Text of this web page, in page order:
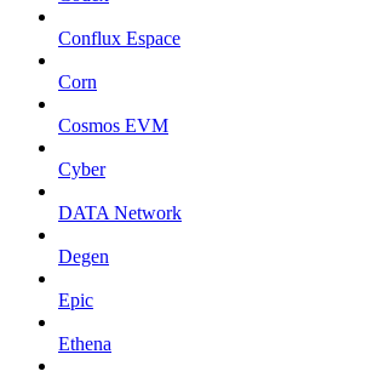
Conflux Espace
Corn
Cosmos EVM
Cyber
DATA Network
Degen
Epic
Ethena